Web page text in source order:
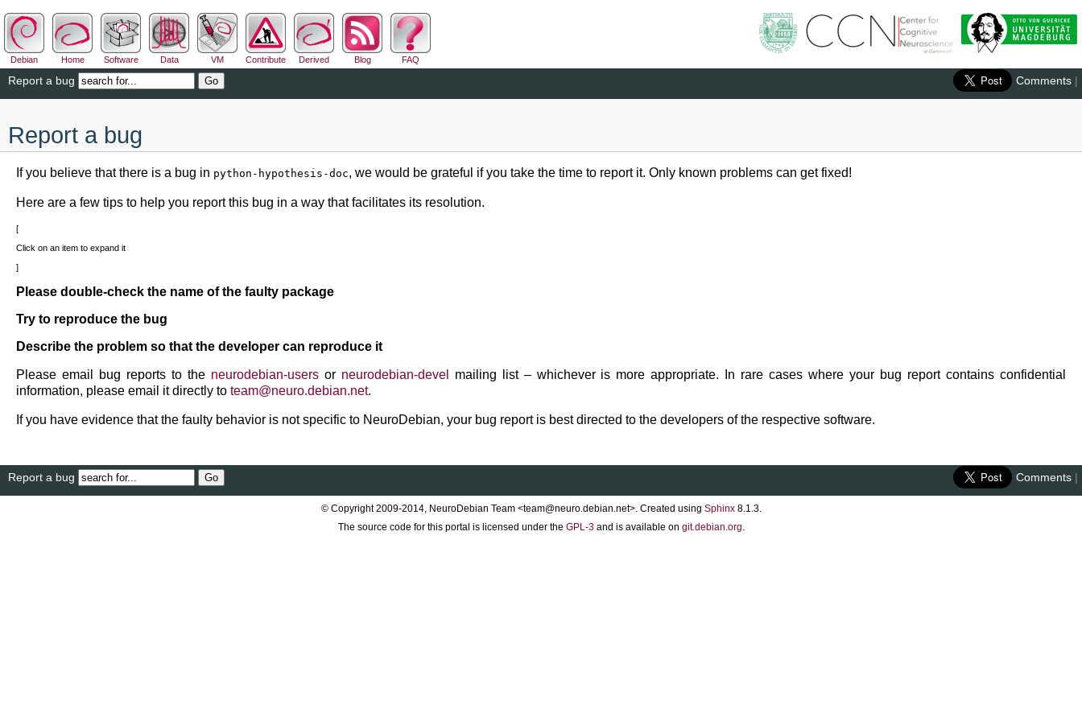
Debian Home Software Data VM Contribute Derived Blog FAQ
Report a bug Comments |
Report a bug
If you believe that there is a bug in python-hypothesis-doc, we would be grateful if you take the time to report it. Only known problems can get fixed!
Here are a few tips to help you report this bug in a way that facilitates its resolution.
Click on an item to expand it
Please double-check the name of the faulty package
Try to reproduce the bug
Describe the problem so that the developer can reproduce it
Please email bug reports to the neurodebian-usersor neurodebian-devel
mailing list – whichever is more appropriate. In rare cases where your bug report contains confidential
information, please email it directly to team@neuro.debian.net.
If you have evidence that the faulty behavior is not specific to NeuroDebian, your bug report is best directed to the developers of the respective software.
Report a bug Comments |
© Copyright 2009-2014, NeuroDebian Team <team@neuro.debian.net>. Created using Sphinx8.1.3.
The source code for this portal is licensed under the GPL-3and is available on git.debian.org.